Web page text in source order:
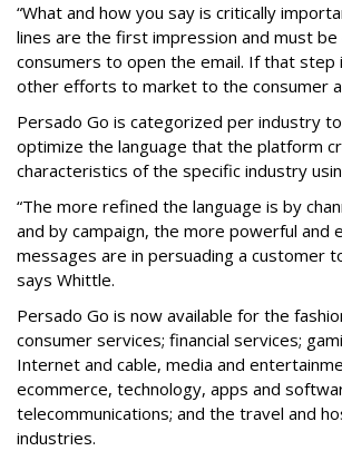
“What and how you say is critically
lines are the first impression and must
consumers to open the email. If that step
other efforts to market to the consumer
Persado Go is categorized per industry
optimize the language that the platform
characteristics of the specific industry
“The more refined the language is by
and by campaign, the more powerful and
messages are in persuading a customer
says Whittle.
Persado Go is now available for the
consumer services; financial services;
Internet and cable, media and
ecommerce, technology, apps and
telecommunications; and the travel and
industries.